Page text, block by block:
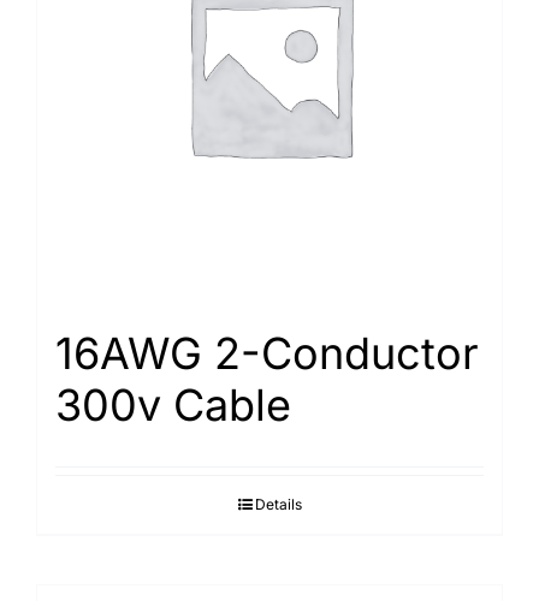
16AWG 2-Conductor
300v Cable
Details